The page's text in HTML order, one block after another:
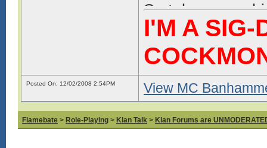
So take your
Game
I'M A SIG-
Posted On: 12/02/2008 2:54PM View MC
Flamebate > Role-Playing > Klan Talk > Klan Forums are